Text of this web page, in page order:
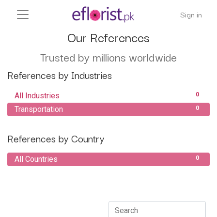
Sign in
Our References
Trusted by millions worldwide
References by Industries
0
All Industries
0
Transportation
References by Country
0
All Countries